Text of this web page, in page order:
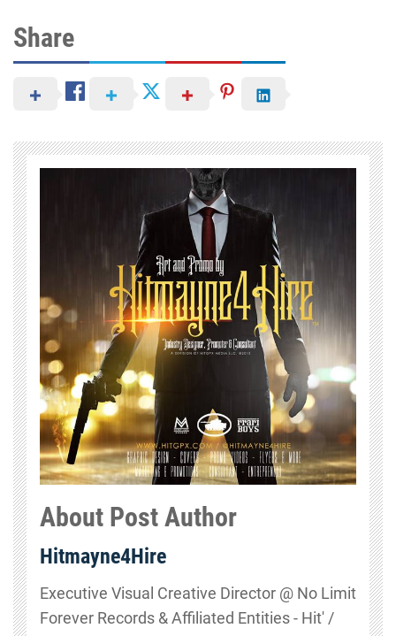
Share
About Post Author
Hitmayne4Hire
Executive Visual Creative Director @ No Limit
Forever Records & Affiliated Entities - Hit' /